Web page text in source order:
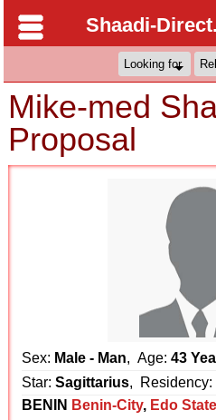
Shaadi-
Mike-med
Proposal
Sex: Male - Man, Age:43
Star:Sagittarius, Residency:
BENIN Benin-City, Edo State